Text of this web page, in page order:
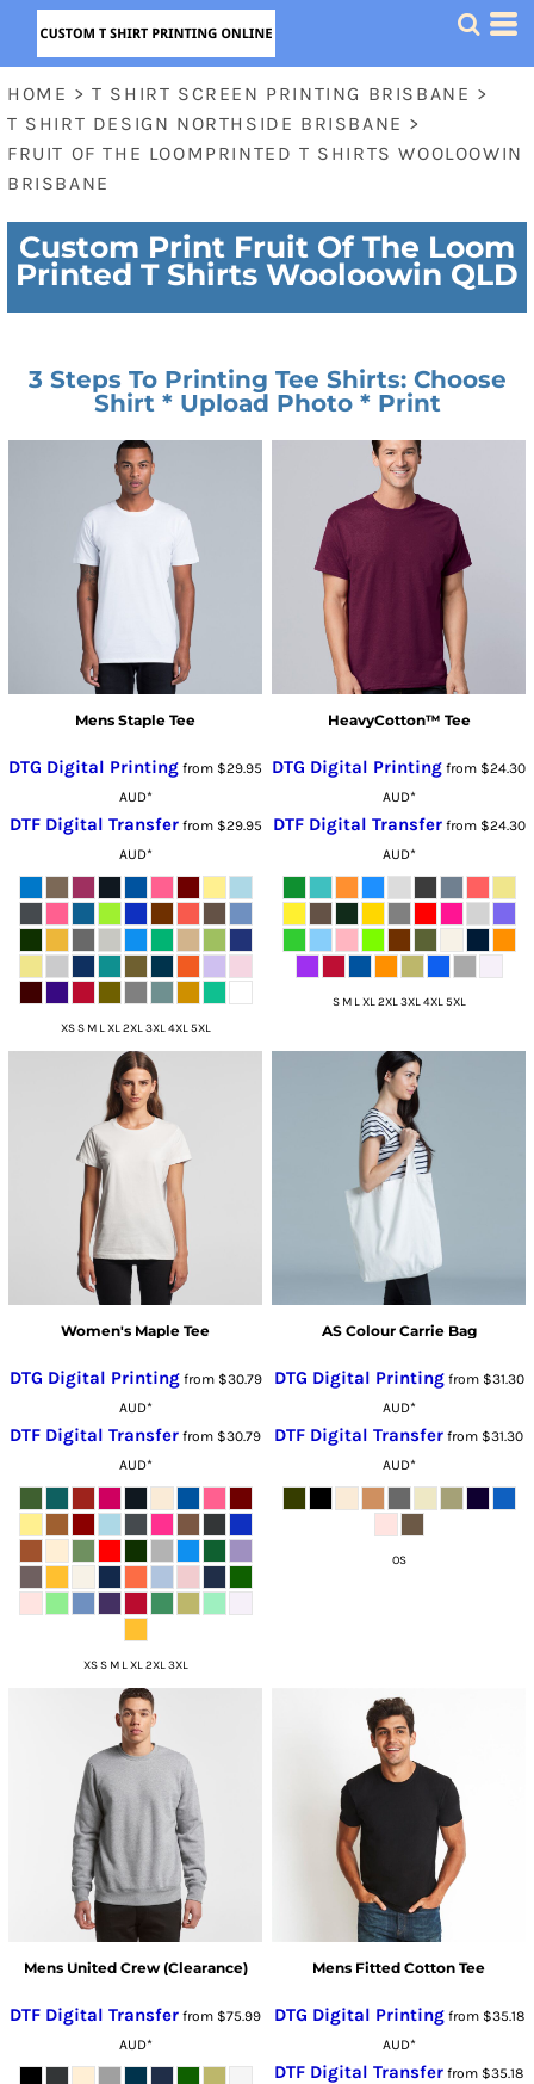
HOME > T SHIRT SCREEN PRINTING BRISBANE >
T SHIRT DESIGN NORTHSIDE BRISBANE >
FRUIT OF THE LOOMPRINTED T SHIRTS WOOLOOWIN
BRISBANE
Custom Print Fruit Of The Loom
Printed T Shirts Wooloowin QLD
3 Steps To Printing Tee Shirts: Choose
Shirt * Upload Photo * Print
Mens Staple Tee
DTG Digital Printing from $29.95
AUD*
DTF Digital Transferfrom $29.95
AUD*
XS S M L XL 2XL 3XL 4XL 5XL
HeavyCotton™ Tee
DTG Digital Printing from $24.30
AUD*
DTF Digital Transferfrom $24.30
AUD*
S M L XL 2XL 3XL 4XL 5XL
Women's Maple Tee
DTG Digital Printingfrom $30.79
AUD*
DTF Digital Transfer from $30.79
AUD*
XS S M L XL 2XL 3XL
AS Colour Carrie Bag
DTG Digital Printingfrom $31.30
AUD*
DTF Digital Transfer from $31.30
AUD*
OS
Mens United Crew (Clearance)
DTF Digital Transfer from $75.99
AUD*
Mens Fitted Cotton Tee
DTG Digital Printingfrom $35.18
AUD*
DTF Digital Transfer from $35.18